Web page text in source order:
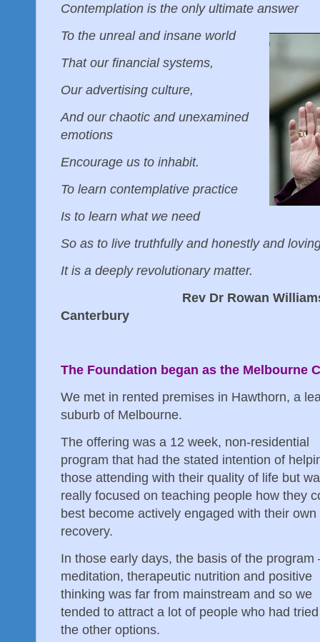
Contemplation is the only ultimate answer
To the unreal and insane world
That our financial systems,
Our advertising culture,
And our chaotic and unexamined
emotions
Encourage us to inhabit.
To learn contemplative practice
Is to learn what we need
So as to live truthfully and honestly and
It is a deeply revolutionary matter.
Rev Dr Rowan Williams,
Canterbury
The Foundation began as the Melbourne
We met in rented premises in Hawthorn, a
suburb of Melbourne.
The offering was a 12 week, non-residential
program that had the stated intention of
those attending with their quality of life but
really focused on teaching people how they
best become actively engaged with their own
recovery.
In those early days, the basis of the program
meditation, therapeutic nutrition and positive
thinking was far from mainstream and so we
tended to attract a lot of people who had
the other options.